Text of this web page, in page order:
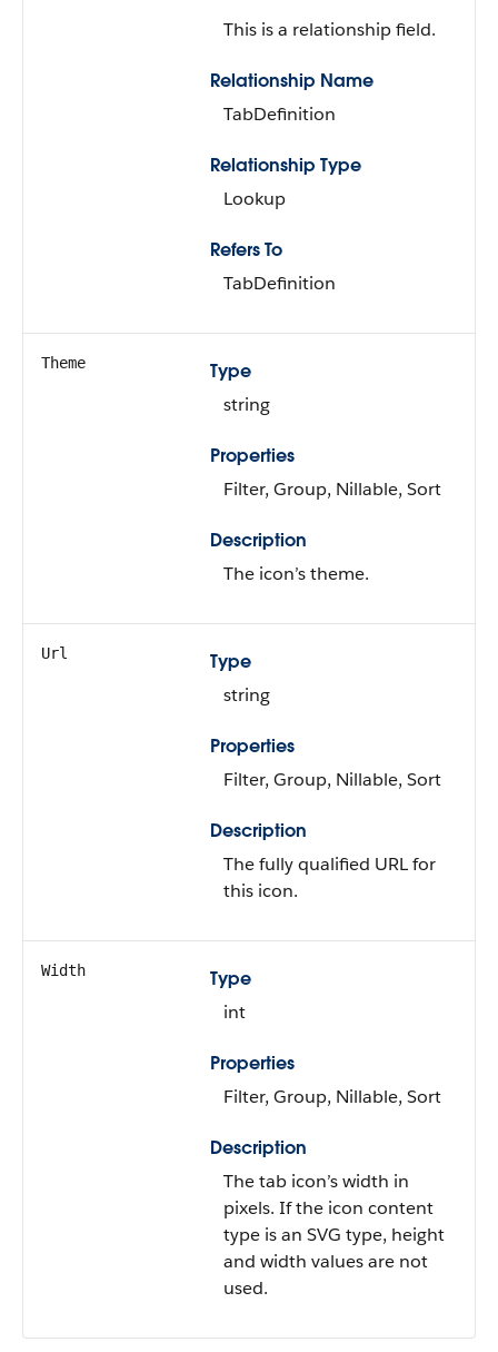
This is a relationship field.
Relationship Name
TabDefinition
Relationship Type
Lookup
Refers To
TabDefinition
Theme
Type
string
Properties
Filter, Group, Nillable, Sort
Description
The icon’s theme.
Url
Type
string
Properties
Filter, Group, Nillable, Sort
Description
The fully qualified URL for
this icon.
Width
Type
int
Properties
Filter, Group, Nillable, Sort
Description
The tab icon’s width in
pixels. If the icon content
type is an SVG type, height
and width values are not
used.